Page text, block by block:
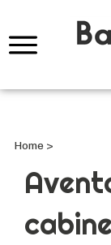
Home >